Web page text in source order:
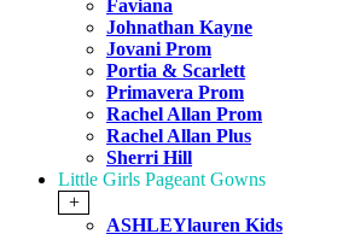
Faviana
Johnathan Kayne
Jovani Prom
Portia & Scarlett
Primavera Prom
Rachel Allan Prom
Rachel Allan Plus
Sherri Hill
Little Girls Pageant Gowns
+
ASHLEYlauren Kids